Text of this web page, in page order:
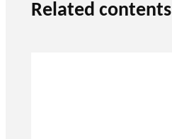
Related contents